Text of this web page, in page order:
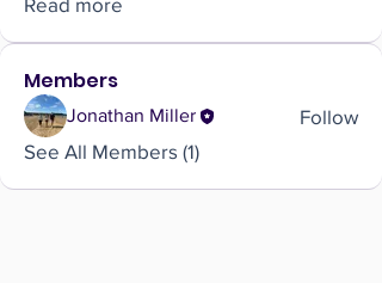
Members
Jonathan Miller
Follow
See All Members (1)